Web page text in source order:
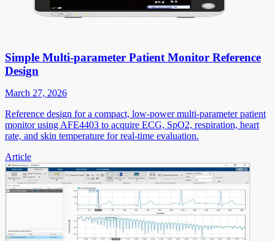
Simple Multi-parameter Patient Monitor Reference
Design
March 27, 2026
Reference design for a compact, low-power multi-parameter patient
monitor using AFE4403 to acquire ECG, SpO2, respiration, heart
rate, and skin temperature for real-time evaluation.
Article